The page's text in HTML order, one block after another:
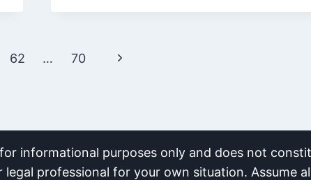
62 … 70
Next
informational purposes only and does not
professional for your own situation. Assume